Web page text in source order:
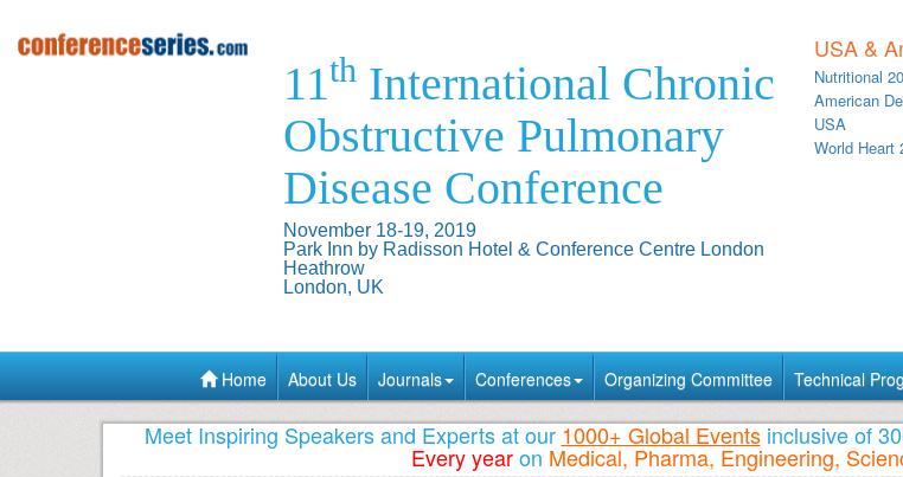
11th International Chronic
Obstructive Pulmonary
Disease Conference
November 18-19, 2019
Park Inn by Radisson Hotel & Conference Centre London
Heathrow
London, UK
USA &
Nutritional
American
USA
World Heart
Home About Us Journals Conferences Organizing Committee Technical
Meet Inspiring Speakers and Experts at our1000+ Global Eventsinclusive of
Every yearon Medical, Pharma, Engineering,